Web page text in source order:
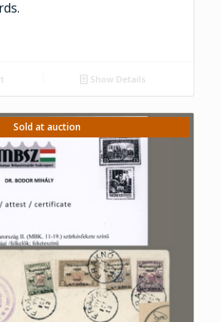
Show Details
Sold at auction